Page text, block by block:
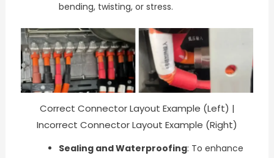
bending, twisting, or stress.
Correct Connector Layout Example (Left) |
Incorrect Connector Layout Example (Right)
Sealing and Waterproofing: To enhance